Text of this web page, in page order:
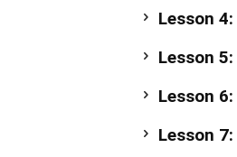
Lesson 4:
Lesson 5:
Lesson 6:
Lesson 7: